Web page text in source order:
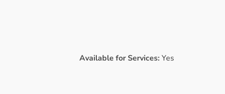
Available for Services:Yes